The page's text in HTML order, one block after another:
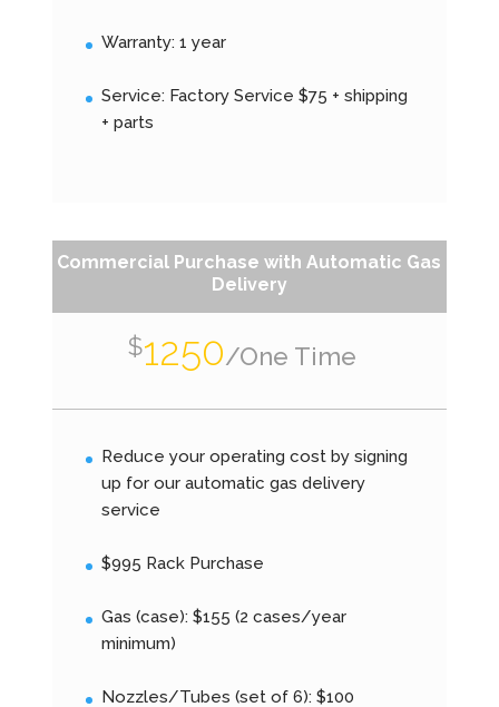
Warranty: 1 year
Service: Factory Service $75 + shipping
+ parts
Commercial Purchase with Automatic Gas
Delivery
$1250/One Time
Reduce your operating cost by signing
up for our automatic gas delivery
service
$995 Rack Purchase
Gas (case): $155 (2 cases/year
minimum)
Nozzles/Tubes (set of 6): $100